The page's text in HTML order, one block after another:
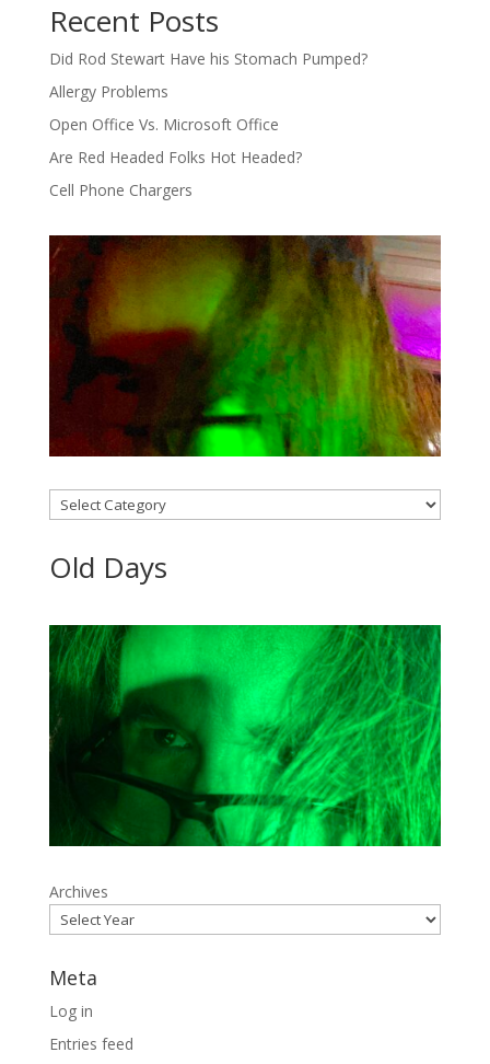
Recent Posts
Did Rod Stewart Have his Stomach Pumped?
Allergy Problems
Open Office Vs. Microsoft Office
Are Red Headed Folks Hot Headed?
Cell Phone Chargers
Categories
Old Days
Archives
Meta
Log in
Entries feed